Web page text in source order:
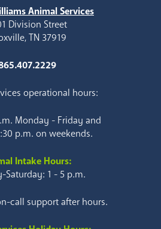
Animal Services
Division Street
TN 37919
operational hours:
Monday - Friday and
p.m. on weekends.
Intake Hours:
Saturday: 1 - 5 p.m.
call support after hours.